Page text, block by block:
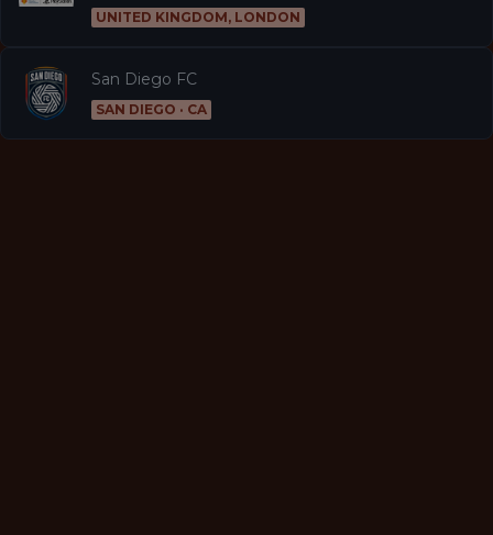
UNITED KINGDOM, LONDON
San Diego FC
SAN DIEGO · CA